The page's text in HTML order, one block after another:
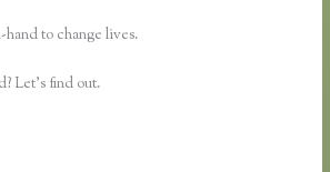
to change lives.
Let’s find out.